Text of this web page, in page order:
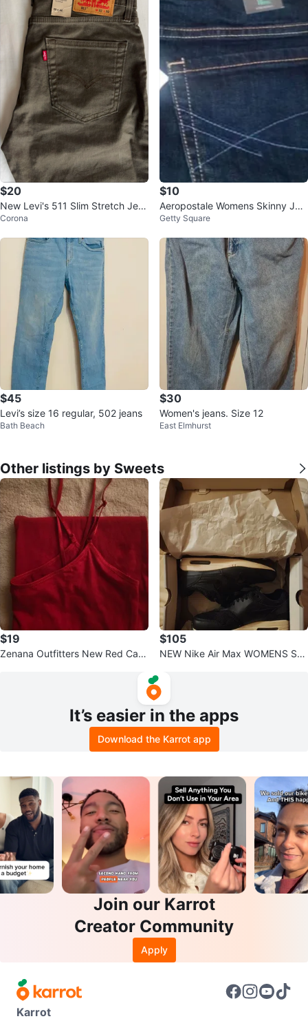
$20
New Levi's 511 Slim Stretch Jea
ns 32x32
Corona
$10
Aeropostale Womens Skinny Jea
ns (NEW)
Getty Square
$45
Levi’s size 16 regular, 502 jeans
Bath Beach
$30
Women's jeans. Size 12
East Elmhurst
Other listings by Sweets
$19
Zenana Outfitters New Red Cami
$105
NEW Nike Air Max WOMENS Sne
It’s easier in the apps
Download the Karrot app
Join our Karrot
Creator Community
Apply
Karrot